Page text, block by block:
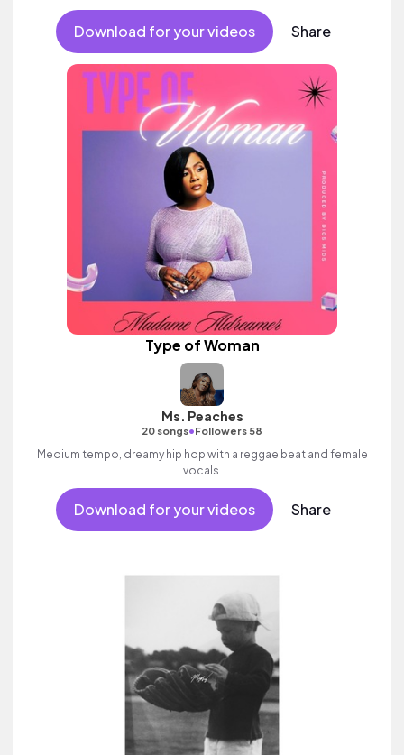
Download for your videos Share
Type of Woman
Ms. Peaches
20 songs•Followers 58
Medium tempo, dreamy hip hop with a reggae beat and female
vocals.
Download for your videos Share